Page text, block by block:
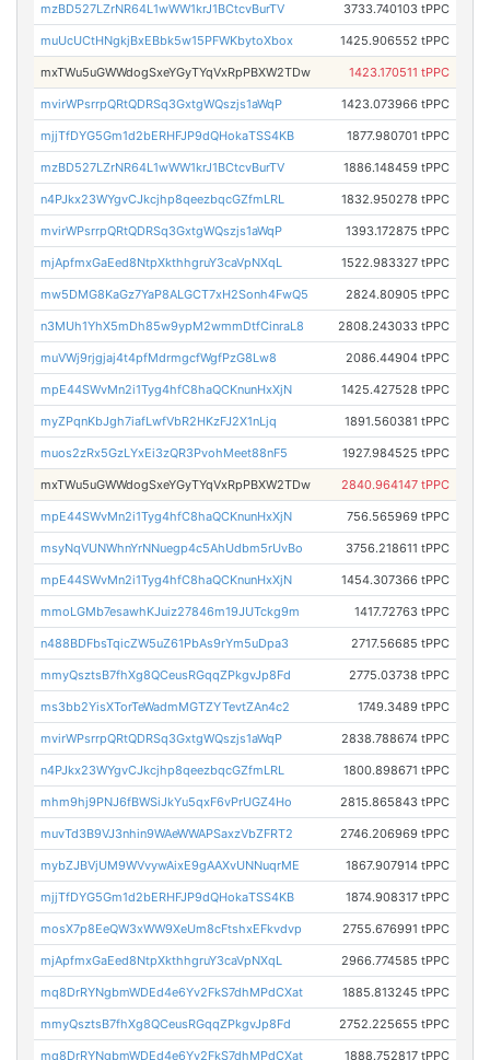
mzBD527LZrNR64L1wWW1krJ1BCtcvBurTV 3733.740103 tPPC
muUcUCtHNgkjBxEBbk5w15PFWKbytoXbox 1425.906552 tPPC
mxTWu5uGWWdogSxeYGyTYqVxRpPBXW2TDw 1423.170511 tPPC
mvirWPsrrpQRtQDRSq3GxtgWQszjs1aWqP 1423.073966 tPPC
mjjTfDYG5Gm1d2bERHFJP9dQHokaTSS4KB 1877.980701 tPPC
mzBD527LZrNR64L1wWW1krJ1BCtcvBurTV 1886.148459 tPPC
n4PJkx23WYgvCJkcjhp8qeezbqcGZfmLRL 1832.950278 tPPC
mvirWPsrrpQRtQDRSq3GxtgWQszjs1aWqP 1393.172875 tPPC
mjApfmxGaEed8NtpXkthhgruY3caVpNXqL 1522.983327 tPPC
mw5DMG8KaGz7YaP8ALGCT7xH2Sonh4FwQ5 2824.80905 tPPC
n3MUh1YhX5mDh85w9ypM2wmmDtfCinraL8 2808.243033 tPPC
muVWj9rjgjaj4t4pfMdrmgcfWgfPzG8Lw8 2086.44904 tPPC
mpE44SWvMn2i1Tyg4hfC8haQCKnunHxXjN 1425.427528 tPPC
myZPqnKbJgh7iafLwfVbR2HKzFJ2X1nLjq 1891.560381 tPPC
muos2zRx5GzLYxEi3zQR3PvohMeet88nF5 1927.984525 tPPC
mxTWu5uGWWdogSxeYGyTYqVxRpPBXW2TDw 2840.964147 tPPC
mpE44SWvMn2i1Tyg4hfC8haQCKnunHxXjN 756.565969 tPPC
msyNqVUNWhnYrNNuegp4c5AhUdbm5rUvBo 3756.218611 tPPC
mpE44SWvMn2i1Tyg4hfC8haQCKnunHxXjN 1454.307366 tPPC
mmoLGMb7esawhKJuiz27846m19JUTckg9m 1417.72763 tPPC
n488BDFbsTqicZW5uZ61PbAs9rYm5uDpa3 2717.56685 tPPC
mmyQsztsB7fhXg8QCeusRGqqZPkgvJp8Fd 2775.03738 tPPC
ms3bb2YisXTorTeWadmMGTZYTevtZAn4c2 1749.3489 tPPC
mvirWPsrrpQRtQDRSq3GxtgWQszjs1aWqP 2838.788674 tPPC
n4PJkx23WYgvCJkcjhp8qeezbqcGZfmLRL 1800.898671 tPPC
mhm9hj9PNJ6fBWSiJkYu5qxF6vPrUGZ4Ho 2815.865843 tPPC
muvTd3B9VJ3nhin9WAeWWAPSaxzVbZFRT2 2746.206969 tPPC
mybZJBVjUM9WVvywAixE9gAAXvUNNuqrME 1867.907914 tPPC
mjjTfDYG5Gm1d2bERHFJP9dQHokaTSS4KB 1874.908317 tPPC
mosX7p8EeQW3xWW9XeUm8cFtshxEFkvdvp 2755.676991 tPPC
mjApfmxGaEed8NtpXkthhgruY3caVpNXqL 2966.774585 tPPC
mq8DrRYNgbmWDEd4e6Yv2FkS7dhMPdCXat 1885.813245 tPPC
mmyQsztsB7fhXg8QCeusRGqqZPkgvJp8Fd 2752.225655 tPPC
mq8DrRYNgbmWDEd4e6Yv2FkS7dhMPdCXat 1888.752817 tPPC